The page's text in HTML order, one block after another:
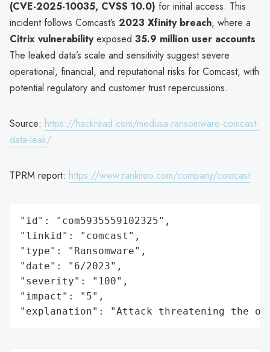
(CVE-2025-10035, CVSS 10.0) for initial access. This
incident follows Comcast’s 2023 Xfinity breach, where a
Citrix vulnerabilityexposed 35.9 million user accounts.
The leaked data’s scale and sensitivity suggest severe
operational, financial, and reputational risks for Comcast, with
potential regulatory and customer trust repercussions.
Source: https://hackread.com/medusa-ransomware-comcast-
data-leak/
TPRM report: https://www.rankiteo.com/company/comcast
"id": "com5935559102325",
"linkid": "comcast",
"type": "Ransomware",
"date": "6/2023",
"severity": "100",
"impact": "5",
"explanation": "Attack threatening the